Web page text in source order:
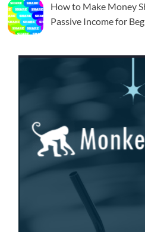
How to Make Money
Passive Income for